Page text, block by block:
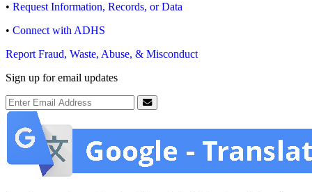
• Request Information, Records, or Data
• Connect with ADHS
Report Fraud, Waste, Abuse, & Misconduct
Sign up for email updates
Email Address
Submit